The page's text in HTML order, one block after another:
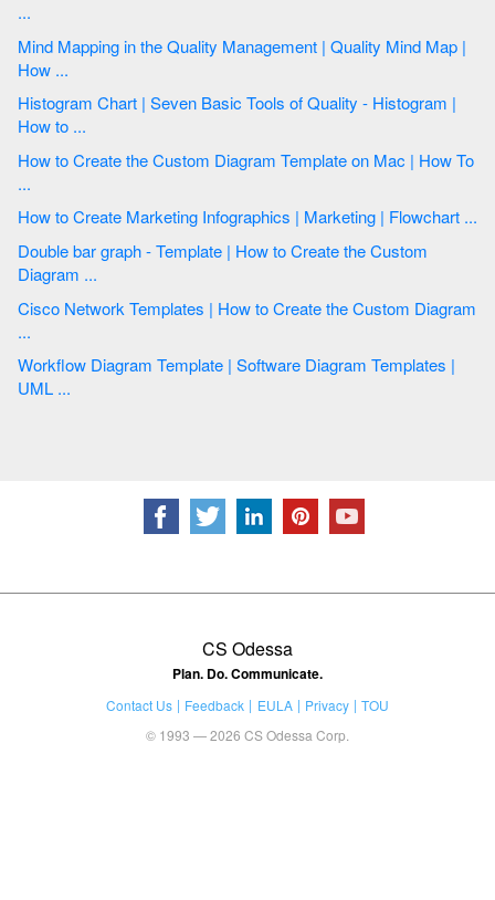
...
Mind Mapping in the Quality Management | Quality Mind Map |
How ...
Histogram Chart | Seven Basic Tools of Quality - Histogram |
How to ...
How to Create the Custom Diagram Template on Mac | How To
...
How to Create Marketing Infographics | Marketing | Flowchart ...
Double bar graph - Template | How to Create the Custom
Diagram ...
Cisco Network Templates | How to Create the Custom Diagram
...
Workflow Diagram Template | Software Diagram Templates |
UML ...
CS Odessa
Plan. Do. Communicate.
Contact Us Feedback EULA Privacy
TOU
© 1993 — 2026 CS Odessa Corp.